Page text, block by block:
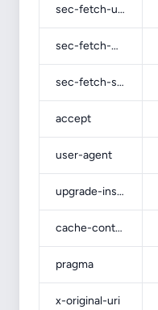
sec-fetch-user
sec-fetch-mode
sec-fetch-site
accept
user-agent
upgrade-insecure-requests
cache-control
pragma
x-original-uri